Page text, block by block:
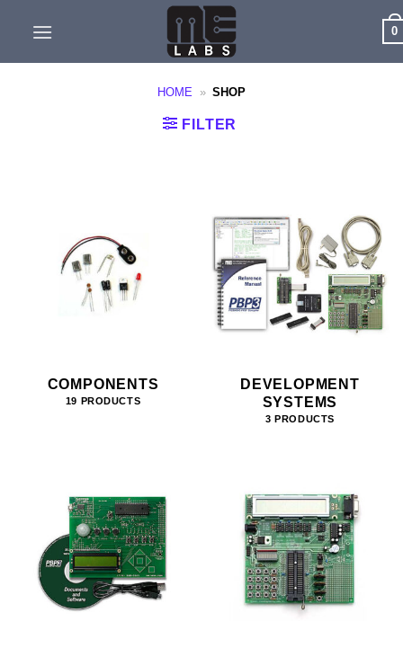
0
HOME » SHOP
FILTER
COMPONENTS
19 PRODUCTS
DEVELOPMENT
SYSTEMS
3 PRODUCTS